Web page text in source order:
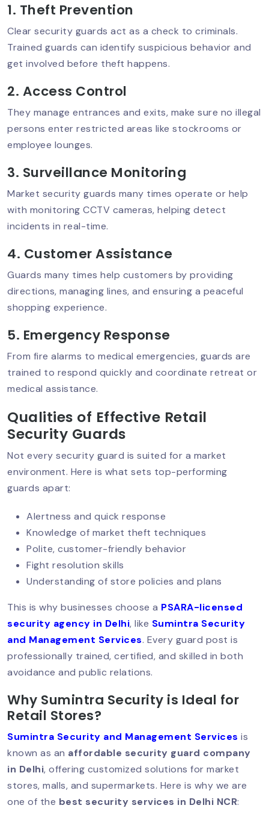
Event Security Planning In Delhi NCR:
Ensuring Safety
Best Residential Security Service In
Delhi NCR – Why Sumintra Leads?
Theft & Damage
Retail Security Guards For Theft
Why Top-Quality Protection Matters?
Why Security Audits Are Crucial For
Businesses Today?
Mobile Patrol Services: The Smart
Choice For 24/7 Protection
Security Guard Training: What Makes
A Guard Truly Professional?
Hotel Security Guard Services:
AI‑Powered CCTV: The Future Of
Security Services
Why Human Security Guards Are
Irreplaceable In Today’s World?
Hire A Security Guard In Delhi: Protect
Your Business With Professionals
1. Theft Prevention
Clear security guards act as a check to criminals.
Trained guards can identify suspicious behavior and
get involved before theft happens.
2. Access Control
They manage entrances and exits, make sure no illegal
persons enter restricted areas like stockrooms or
employee lounges.
3. Surveillance Monitoring
Market security guards many times operate or help
with monitoring CCTV cameras, helping detect
incidents in real-time.
4. Customer Assistance
Guards many times help customers by providing
directions, managing lines, and ensuring a peaceful
shopping experience.
5. Emergency Response
From fire alarms to medical emergencies, guards are
trained to respond quickly and coordinate retreat or
medical assistance.
Qualities of Effective Retail
Security Guards
Not every security guard is suited for a market
environment. Here is what sets top-performing
guards apart:
Alertness and quick response
Knowledge of market theft techniques
Polite, customer-friendly behavior
Fight resolution skills
Understanding of store policies and plans
This is why businesses choose a PSARA-licensed
security agency in Delhi, like Sumintra Security
and Management Services. Every guard post is
professionally trained, certified, and skilled in both
avoidance and public relations.
Why Sumintra Security is Ideal for
Retail Stores?
Sumintra Security and Management Services is
known as an affordable security guard company
in Delhi, offering customized solutions for market
stores, malls, and supermarkets. Here is why we are
one of the best security services in Delhi NCR: